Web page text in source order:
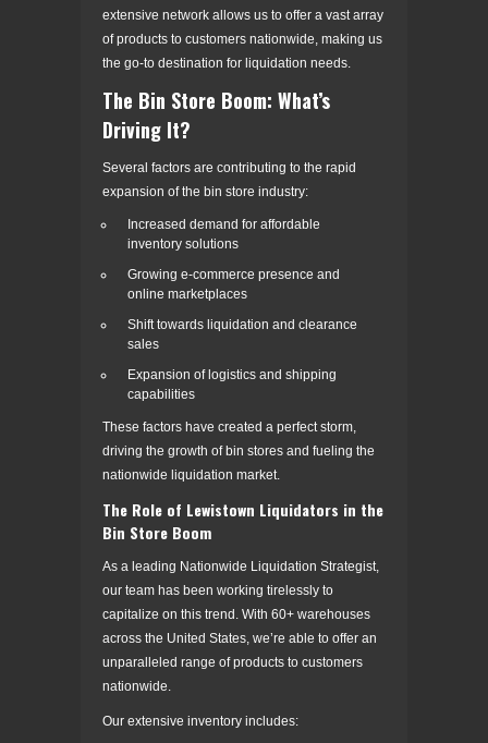
extensive network allows us to offer a vast array
of products to customers nationwide, making us
the go-to destination for liquidation needs.
The Bin Store Boom: What’s
Driving It?
Several factors are contributing to the rapid
expansion of the bin store industry:
Increased demand for affordable
inventory solutions
Growing e-commerce presence and
online marketplaces
Shift towards liquidation and clearance
sales
Expansion of logistics and shipping
capabilities
These factors have created a perfect storm,
driving the growth of bin stores and fueling the
nationwide liquidation market.
The Role of Lewistown Liquidators in the
Bin Store Boom
As a leading Nationwide Liquidation Strategist,
our team has been working tirelessly to
capitalize on this trend. With 60+ warehouses
across the United States, we’re able to offer an
unparalleled range of products to customers
nationwide.
Our extensive inventory includes: